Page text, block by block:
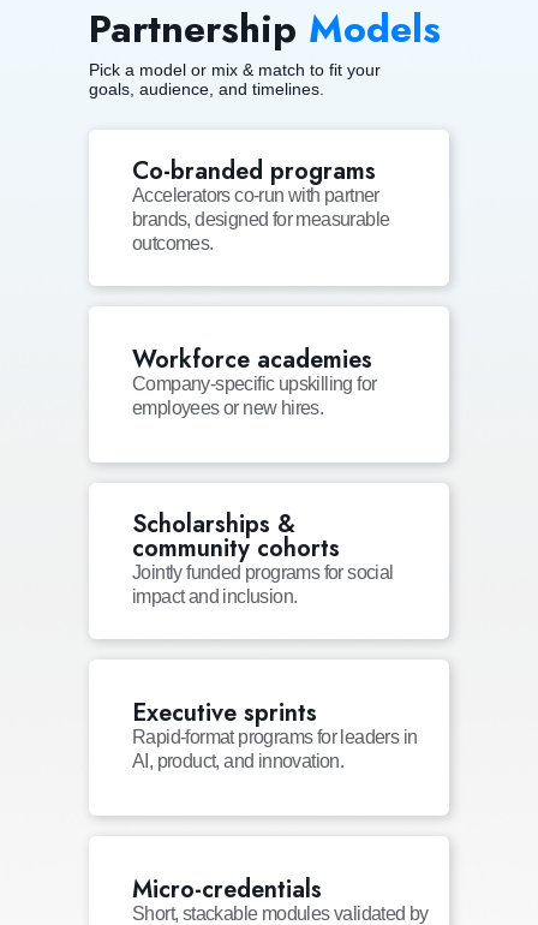
Scholarships &
community cohorts
Jointly funded programs for social
impact and inclusion.
Executive sprints
Rapid-format programs for leaders in
AI, product, and innovation.
Micro-credentials
Short, stackable modules validated by
Workforce academies
Company-specific upskilling for
employees or new hires.
Co-branded programs
Accelerators co-run with partner
brands, designed for measurable
outcomes.
Partnership Models
Pick a model or mix & match to fit your
goals, audience, and timelines.